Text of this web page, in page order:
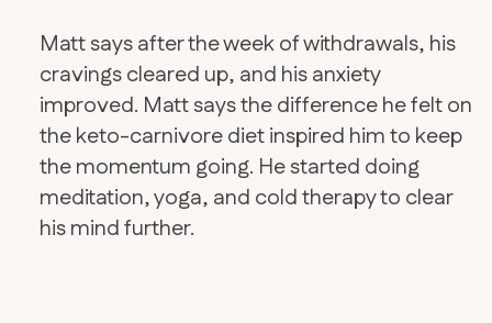
Matt says after the week of withdrawals, his
cravings cleared up, and his anxiety
improved. Matt says the difference he felt on
the keto-carnivore diet inspired him to keep
the momentum going. He started doing
meditation, yoga, and cold therapy to clear
his mind further.